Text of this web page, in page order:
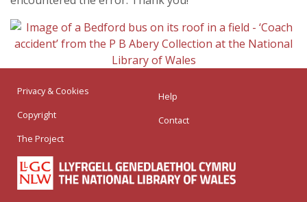
Privacy & Cookies
Copyright
The Project
Help
Contact